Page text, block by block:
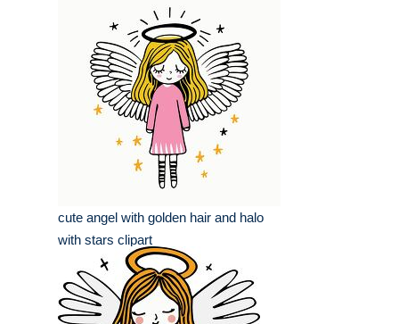
cute angel with golden hair and halo
with stars clipart